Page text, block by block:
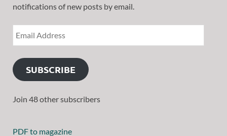
notifications of new posts by email.
SUBSCRIBE
Join 48 other subscribers
PDF to magazine